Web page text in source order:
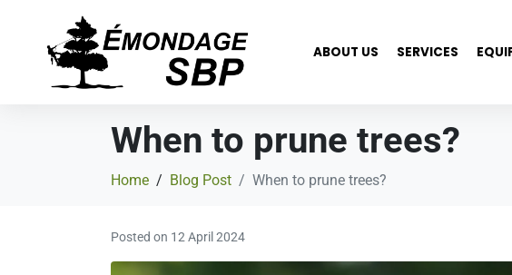
ABOUT US SERVICES
When to prune trees?
Home Blog Post When to prune trees?
Posted on 12 April 2024